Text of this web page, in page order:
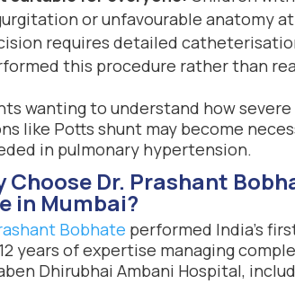
or unfavourable anatomy
requires detailed
this procedure rather than
wanting to understand how
like Potts shunt may become
in pulmonary hypertension.
Choose Dr. Prashant
in Mumbai?
Bobhate performed India’s
years of expertise managing
Dhirubhai Ambani Hospital,